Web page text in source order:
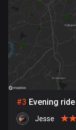
Belize
17 routes
Bhutan
3 routes
Bolivia
99 routes
347 routes
#3 Evening ride
Jesse